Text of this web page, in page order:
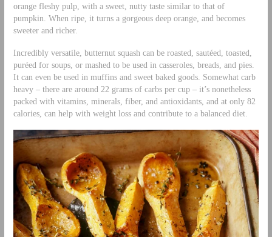
orange fleshy pulp, with a sweet, nutty taste similar to that of
pumpkin. When ripe, it turns a gorgeous deep orange, and becomes
sweeter and richer.
Incredibly versatile, butternut squash can be roasted, sautéed, toasted,
puréed for soups, or mashed to be used in casseroles, breads, and pies.
It can even be used in muffins and sweet baked goods. Somewhat carb
heavy – there are around 22 grams of carbs per cup – it’s nonetheless
packed with vitamins, minerals, fiber, and antioxidants, and at only 82
calories, can help with weight loss and contribute to a balanced diet.